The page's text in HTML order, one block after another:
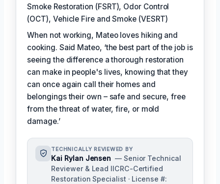
Smoke Restoration (FSRT), Odor Control
(OCT), Vehicle Fire and Smoke (VESRT)
When not working, Mateo loves hiking and
cooking. Said Mateo, ‘the best part of the job is
seeing the difference a thorough restoration
can make in people's lives, knowing that they
can once again call their homes and
belongings their own – safe and secure, free
from the threat of water, fire, or mold
damage.’
TECHNICALLY REVIEWED BY
Kai Rylan Jensen — Senior Technical
Reviewer & Lead IICRC-Certified
Restoration Specialist · License #: